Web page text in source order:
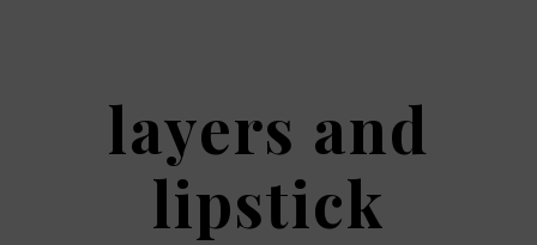
layers and
lipstick